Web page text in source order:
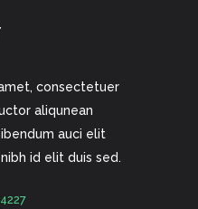
consectetuer
aliqunean
auci elit
id elit duis sed.